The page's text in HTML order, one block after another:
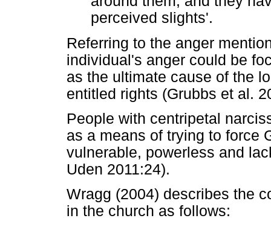
perceived slights'.
Referring to the anger
individual's anger could be
as the ultimate cause of the
entitled rights (Grubbs et al.
People with centripetal
as a means of trying to force
vulnerable, powerless and
Uden 2011:24).
Wragg (2004) describes the
in the church as follows: